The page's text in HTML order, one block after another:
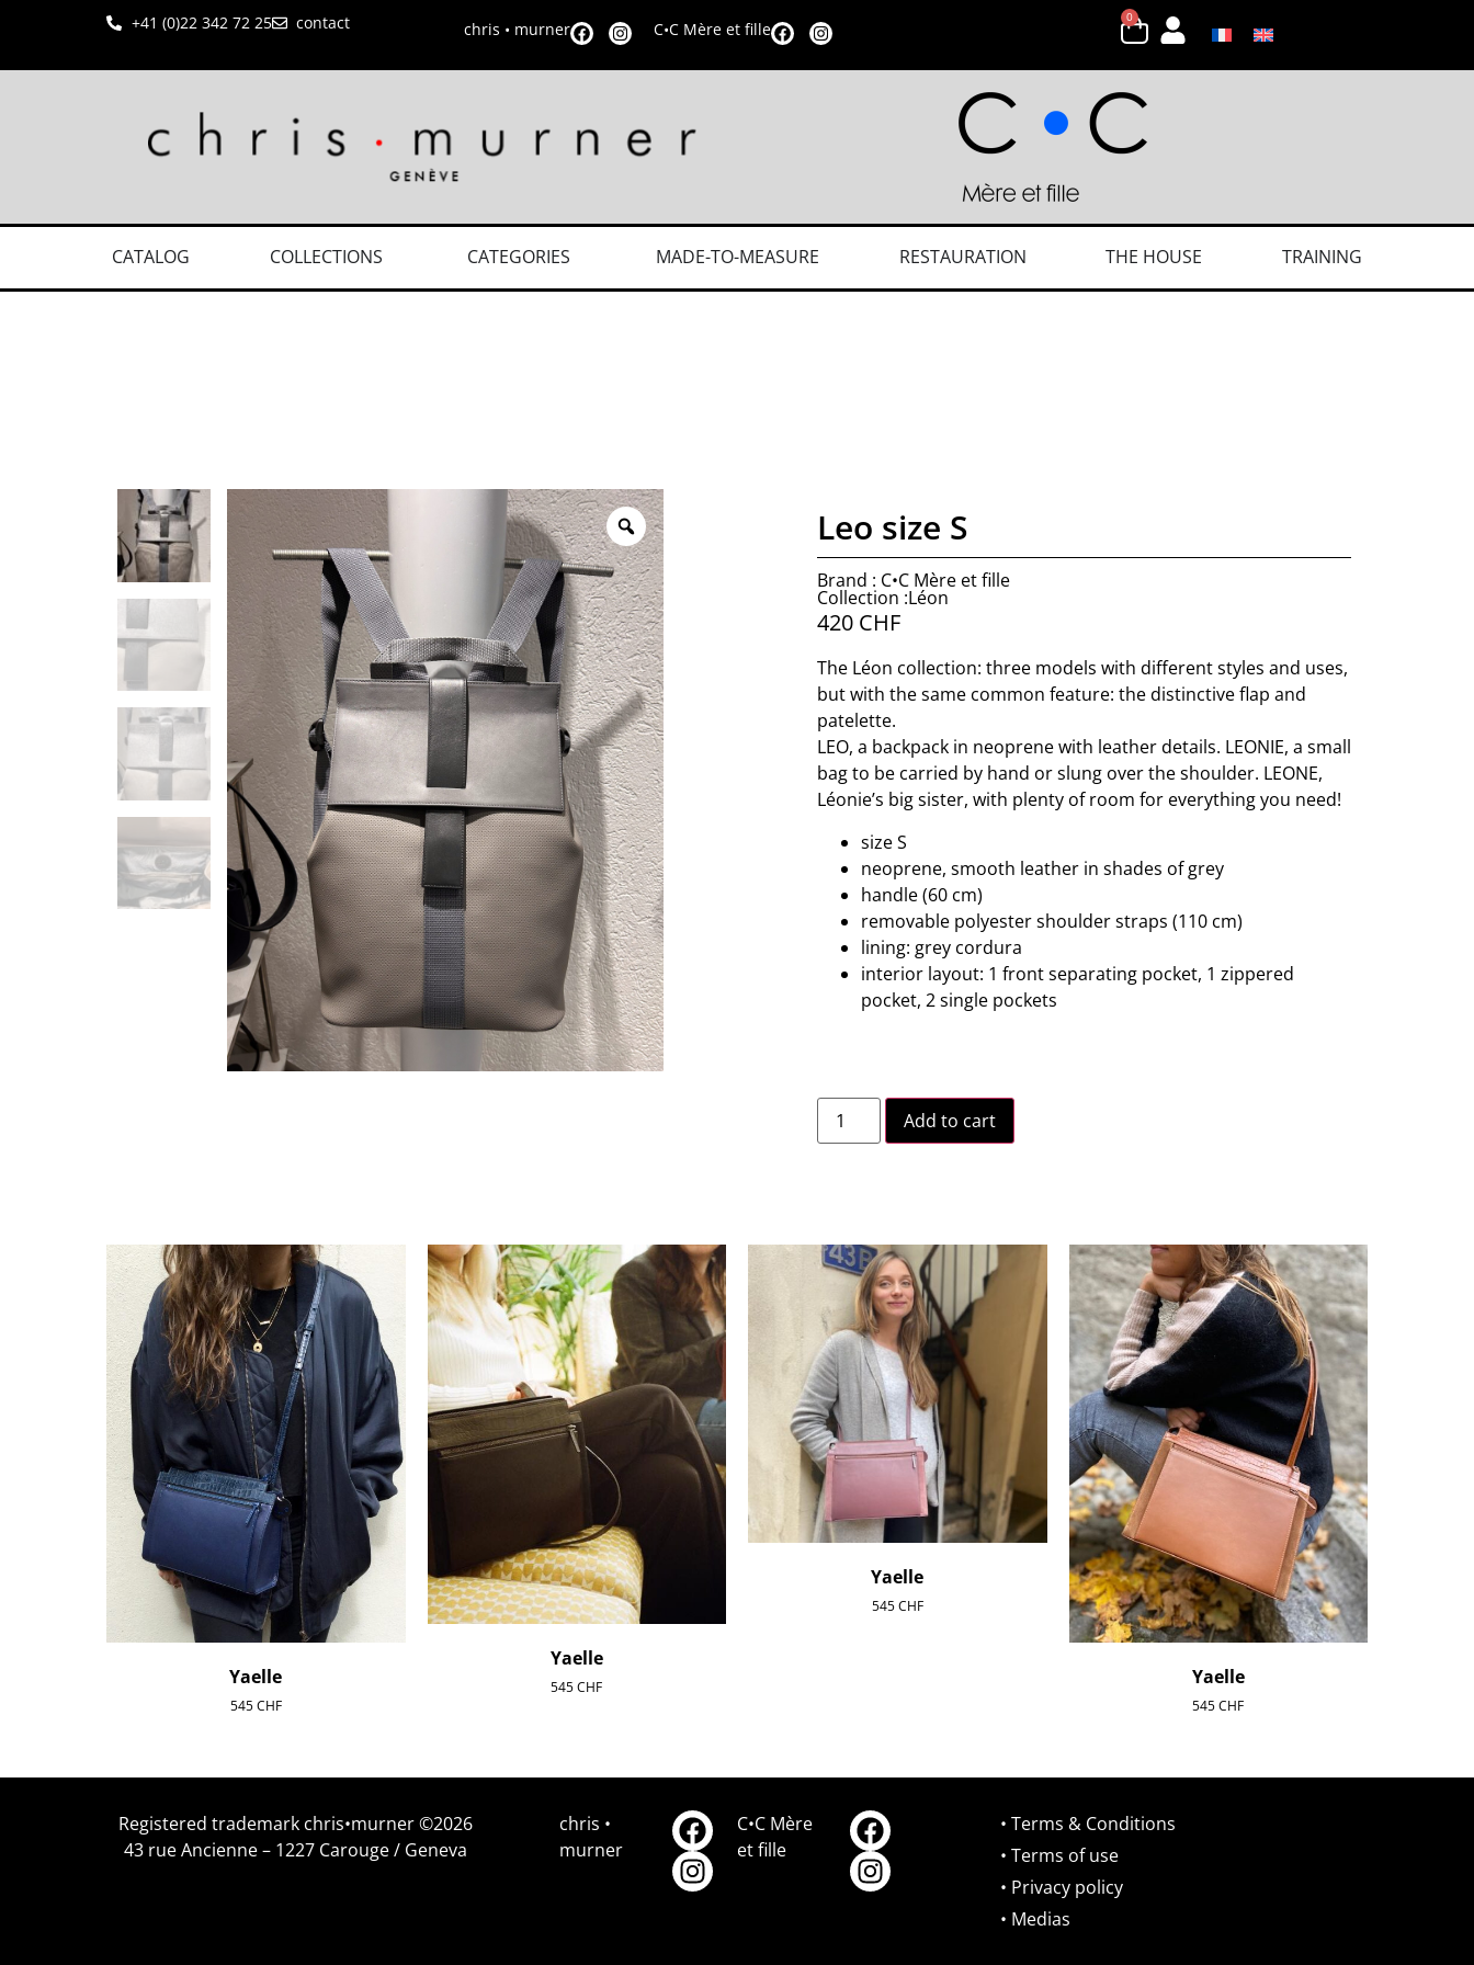
+41 (0)22 342 72 25 contact chris • murner C•C Mère et fille
0
CATALOG COLLECTIONS CATEGORIES MADE-TO-MEASURE RESTAURATION THE HOUSE TRAINING
Leo size S
Brand : C•C Mère et fille
Collection :Léon
420 CHF
The Léon collection: three models with different styles and uses,
but with the same common feature: the distinctive flap and
patelette.
LEO, a backpack in neoprene with leather details. LEONIE, a small
bag to be carried by hand or slung over the shoulder. LEONE,
Léonie’s big sister, with plenty of room for everything you need!
size S
neoprene, smooth leather in shades of grey
handle (60 cm)
removable polyester shoulder straps (110 cm)
lining: grey cordura
interior layout: 1 front separating pocket, 1 zippered
pocket, 2 single pockets
Add to cart
Yaelle
545CHF
Yaelle
545CHF
Yaelle
545CHF
Yaelle
545CHF
Registered trademark chris•murner ©2026
43 rue Ancienne – 1227 Carouge / Geneva
chris •
murner
C•C Mère
et fille
• Terms & Conditions
• Terms of use
• Privacy policy
• Medias